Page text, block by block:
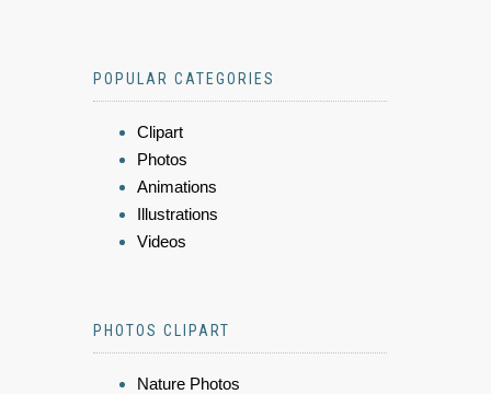
POPULAR CATEGORIES
Clipart
Photos
Animations
Illustrations
Videos
PHOTOS CLIPART
Nature Photos